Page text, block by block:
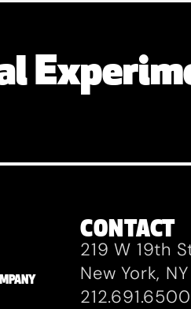
CONTACT
219 W 19th
New York, NY
212.691.6500